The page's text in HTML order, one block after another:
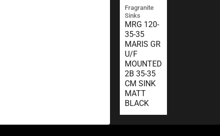
Fragranite
Sinks
MRG 120-
35-35
MARIS GR
U/F
MOUNTED
2B 35-35
CM SINK
MATT
BLACK